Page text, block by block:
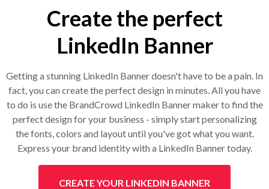
Create the perfect
LinkedIn Banner
Getting a stunning LinkedIn Banner doesn't have to be a pain. In
fact, you can create the perfect design in minutes. All you have
to do is use the BrandCrowd LinkedIn Banner maker to find the
perfect design for your business - simply start personalizing
the fonts, colors and layout until you've got what you want.
Express your brand identity with a LinkedIn Banner today.
CREATE YOUR LINKEDIN BANNER